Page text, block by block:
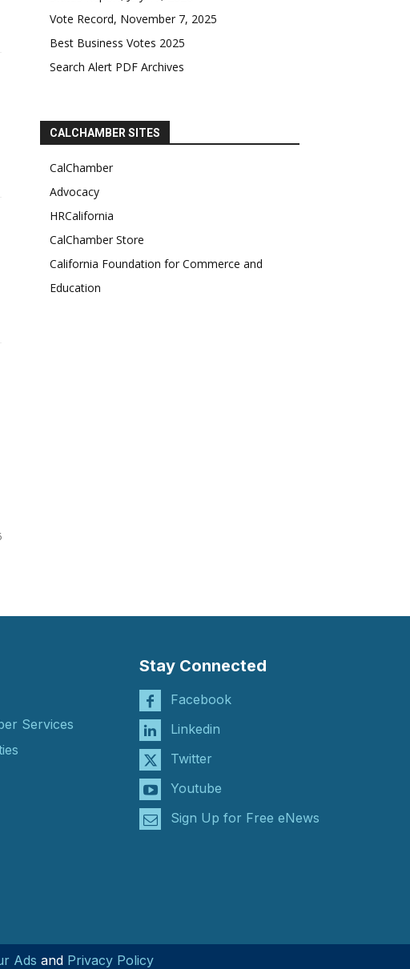
Vote Record, November 7, 2025
Best Business Votes 2025
Search Alert PDF Archives
CALCHAMBER SITES
CalChamber
Advocacy
HRCalifornia
CalChamber Store
California Foundation for Commerce and
Education
Services
Stay Connected
Facebook
Linkedin
Twitter
Youtube
Sign Up for Free eNews
Ads and Privacy Policy